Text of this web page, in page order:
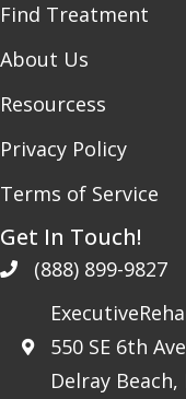
Find Treatment
About Us
Resourcess
Privacy Policy
Terms of Service
Get In Touch!
(888) 899-9827
550 SE 6th Ave
Delray Beach,